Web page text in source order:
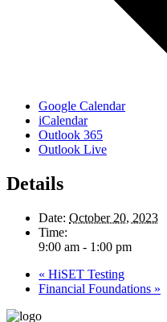
Google Calendar
iCalendar
Outlook 365
Outlook Live
Details
Date: October 20, 2023
Time:
9:00 am - 1:00 pm
« HiSET Testing
Financial Foundations »